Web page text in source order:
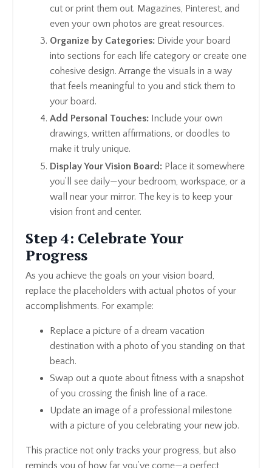
cut or print them out. Magazines, Pinterest, and
even your own photos are great resources.
Organize by Categories: Divide your board
into sections for each life category or create one
cohesive design. Arrange the visuals in a way
that feels meaningful to you and stick them to
your board.
Add Personal Touches: Include your own
drawings, written affirmations, or doodles to
make it truly unique.
Display Your Vision Board: Place it somewhere
you’ll see daily—your bedroom, workspace, or a
wall near your mirror. The key is to keep your
vision front and center.
Step 4: Celebrate Your
Progress
As you achieve the goals on your vision board,
replace the placeholders with actual photos of your
accomplishments. For example:
Replace a picture of a dream vacation
destination with a photo of you standing on that
beach.
Swap out a quote about fitness with a snapshot
of you crossing the finish line of a race.
Update an image of a professional milestone
with a picture of you celebrating your new job.
This practice not only tracks your progress, but also
reminds you of how far you’ve come—a perfect